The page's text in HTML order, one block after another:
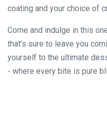
coating and your choice of
Come and indulge in this
that’s sure to leave you
yourself to the ultimate
- where every bite is pure